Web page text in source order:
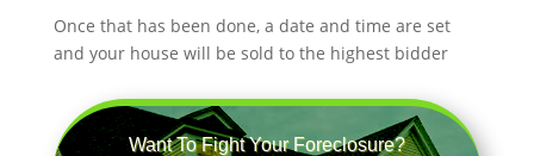
Once that has been done, a date and time are set
and your house will be sold to the highest bidder
Want To Fight Your Foreclosure?